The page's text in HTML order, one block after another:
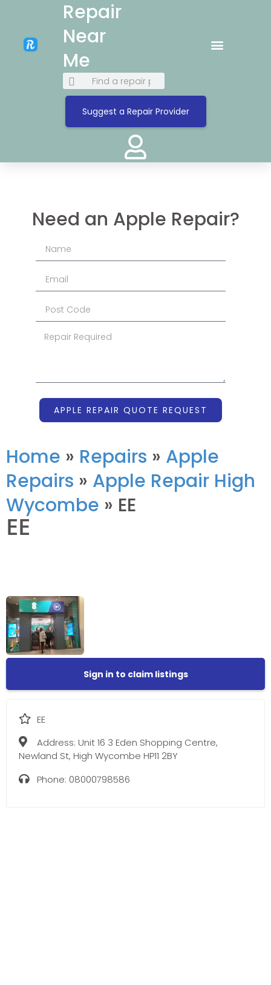
Repair
Near
Me
Suggest a Repair Provider
Need an Apple Repair?
APPLE REPAIR QUOTE REQUEST
Home » Repairs » Apple
Repairs » Apple Repair High
Wycombe » EE
EE
Sign in to claim listings
EE
Address: Unit 16 3 Eden Shopping Centre,
Newland St, High Wycombe HP11 2BY
Phone: 08000798586